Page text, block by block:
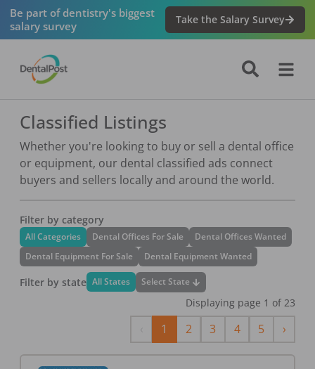
Be part of dentistry's biggest
salary survey
Take the Salary Survey
Classified Listings
Whether you're looking to buy or sell a dental office
or equipment, our dental classified ads connect
buyers and sellers locally and around the world.
Filter by category
All Categories Dental Offices For Sale
Dental Offices Wanted
Dental Equipment For Sale
Dental Equipment Wanted
Filter by state All States Select State
Displaying page 1 of 23
Previous
1 2 3 4 5 ›Next